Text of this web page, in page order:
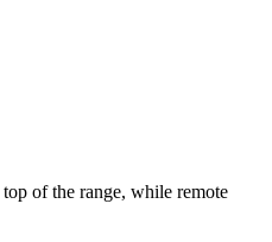
of the range, while remote